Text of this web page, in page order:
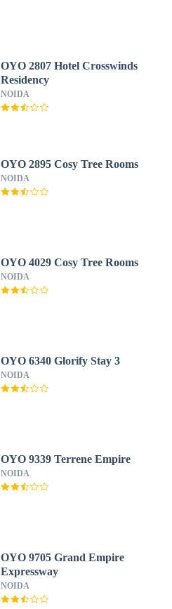
OYO 2807 Hotel Crosswinds
Residency
NOIDA
OYO 2895 Cosy Tree Rooms
NOIDA
OYO 4029 Cosy Tree Rooms
NOIDA
OYO 6340 Glorify Stay 3
NOIDA
OYO 9339 Terrene Empire
NOIDA
OYO 9705 Grand Empire
Expressway
NOIDA